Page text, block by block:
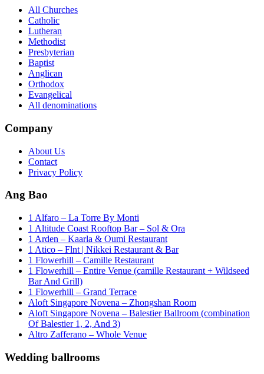
All Churches
Catholic
Lutheran
Methodist
Presbyterian
Baptist
Anglican
Orthodox
Evangelical
All denominations
Company
About Us
Contact
Privacy Policy
Ang Bao
1 Alfaro – La Torre By Monti
1 Altitude Coast Rooftop Bar – Sol & Ora
1 Arden – Kaarla & Oumi Restaurant
1 Atico – Flnt | Nikkei Restaurant & Bar
1 Flowerhill – Camille Restaurant
1 Flowerhill – Entire Venue (camille Restaurant + Wildseed
Bar And Grill)
1 Flowerhill – Grand Terrace
Aloft Singapore Novena – Zhongshan Room
Aloft Singapore Novena – Balestier Ballroom (combination
Of Balestier 1, 2, And 3)
Altro Zafferano – Whole Venue
Wedding ballrooms